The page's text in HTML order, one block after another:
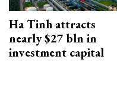
Ha Tinh attracts
nearly $27 bln in
investment capital